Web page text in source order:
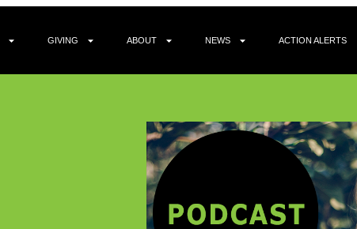
GIVING ABOUT NEWS ACTION ALERTS